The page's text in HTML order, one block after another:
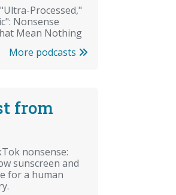
Processed,"
Nonsense
Mean Nothing
More podcasts
from
nonsense:
sunscreen and
for a human